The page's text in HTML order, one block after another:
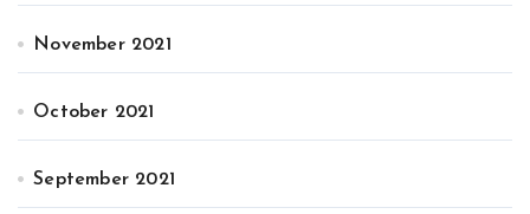
November 2021
October 2021
September 2021